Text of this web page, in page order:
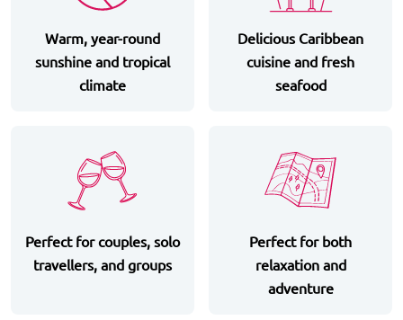
Warm, year-round
sunshine and tropical
climate
Delicious Caribbean
cuisine and fresh
seafood
Perfect for couples, solo
travellers, and groups
Perfect for both
relaxation and
adventure